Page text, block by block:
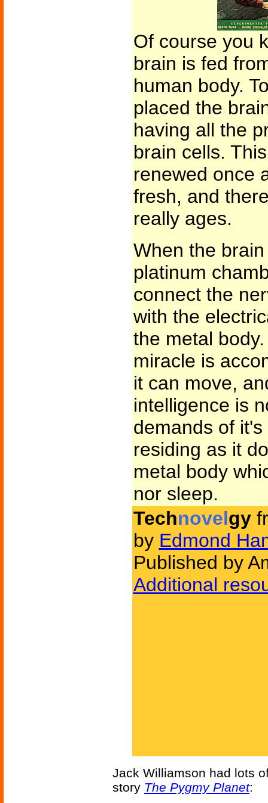
Of course you
brain is fed
human body.
placed the
having all the
brain cells.
renewed once
fresh, and
really ages.
When the
platinum
connect the
with the
the metal
miracle is
it can move,
intelligence is
demands of
residing as it
metal body
nor sleep.
Technovelgy
by Edmond
Published by
Additional
Jack Williamson had lots
story The Pygmy Planet: